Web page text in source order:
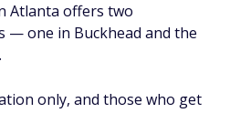
Atlanta offers two
— one in Buckhead and the
only, and those who get